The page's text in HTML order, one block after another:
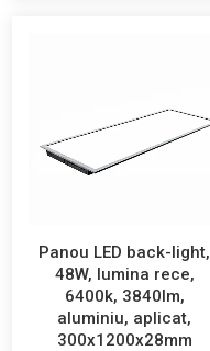
Panou LED back-light,
48W, lumina rece,
6400k, 3840lm,
aluminiu, aplicat,
300x1200x28mm